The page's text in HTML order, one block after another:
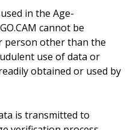
in the Age-
cannot be
person other than the
use of data or
obtained or used by
is transmitted to